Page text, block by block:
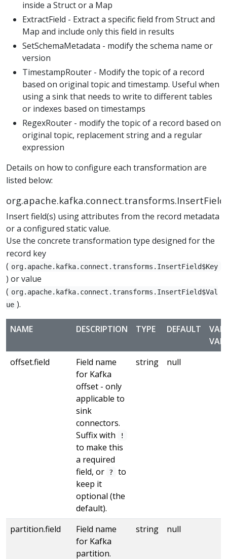
inside a Struct or a Map
ExtractField - Extract a specific field from Struct and
Map and include only this field in results
SetSchemaMetadata - modify the schema name or
version
TimestampRouter - Modify the topic of a record
based on original topic and timestamp. Useful when
using a sink that needs to write to different tables
or indexes based on timestamps
RegexRouter - modify the topic of a record based on
original topic, replacement string and a regular
expression
Details on how to configure each transformation are
listed below:
org.apache.kafka.connect.transforms.InsertField
Insert field(s) using attributes from the record metadata
or a configured static value.
Use the concrete transformation type designed for the
record key
( org.apache.kafka.connect.transforms.InsertField$Key
) or value
( org.apache.kafka.connect.transforms.InsertField$Val
ue ).
NAME DESCRIPTION TYPE DEFAULT
offset.field
Field name
for Kafka
offset - only
applicable to
sink
connectors.
Suffix with
!
to make this
a required
field, or
?
to
keep it
optional (the
default).
string null
partition.field
Field name
for Kafka
partition.
string null